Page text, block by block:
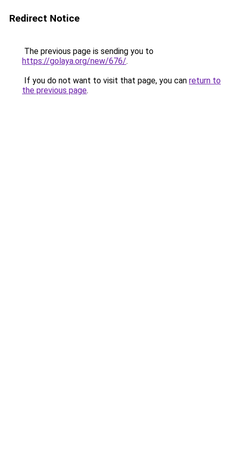
Redirect Notice
The previous page is sending you to
https://golaya.org/new/676/.
If you do not want to visit that page, you can return to
the previous page.